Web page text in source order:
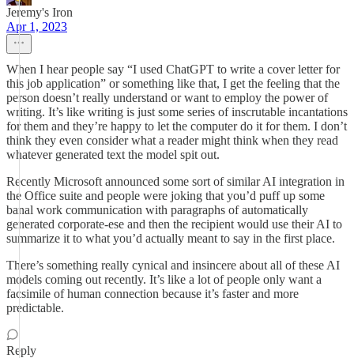
Jeremy's Iron
Apr 1, 2023
When I hear people say “I used ChatGPT to write a cover letter for
this job application” or something like that, I get the feeling that the
person doesn’t really understand or want to employ the power of
writing. It’s like writing is just some series of inscrutable incantations
for them and they’re happy to let the computer do it for them. I don’t
think they even consider what a reader might think when they read
whatever generated text the model spit out.
Recently Microsoft announced some sort of similar AI integration in
the Office suite and people were joking that you’d puff up some
banal work communication with paragraphs of automatically
generated corporate-ese and then the recipient would use their AI to
summarize it to what you’d actually meant to say in the first place.
There’s something really cynical and insincere about all of these AI
models coming out recently. It’s like a lot of people only want a
facsimile of human connection because it’s faster and more
predictable.
Reply